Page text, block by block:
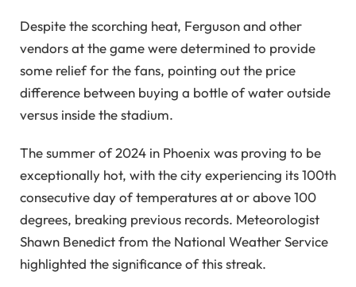
Despite the scorching heat, Ferguson and other
vendors at the game were determined to provide
some relief for the fans, pointing out the price
difference between buying a bottle of water outside
versus inside the stadium.
The summer of 2024 in Phoenix was proving to be
exceptionally hot, with the city experiencing its 100th
consecutive day of temperatures at or above 100
degrees, breaking previous records. Meteorologist
Shawn Benedict from the National Weather Service
highlighted the significance of this streak.